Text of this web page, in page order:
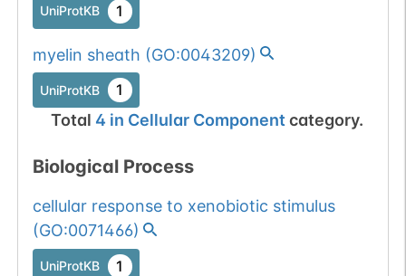
UniProtKB 1
myelin sheath (GO:0043209)
UniProtKB 1
Total 4 in Cellular Component category.
Biological Process
cellular response to xenobiotic stimulus
(GO:0071466)
UniProtKB 1